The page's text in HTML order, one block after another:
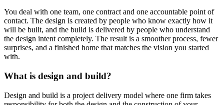
You deal with one team, one contract and one accountable point of
contact. The design is created by people who know exactly how it
will be built, and the build is delivered by people who understand
the design intent completely. The result is a smoother process, fewer
surprises, and a finished home that matches the vision you started
with.
What is design and build?
Design and build is a project delivery model where one firm takes